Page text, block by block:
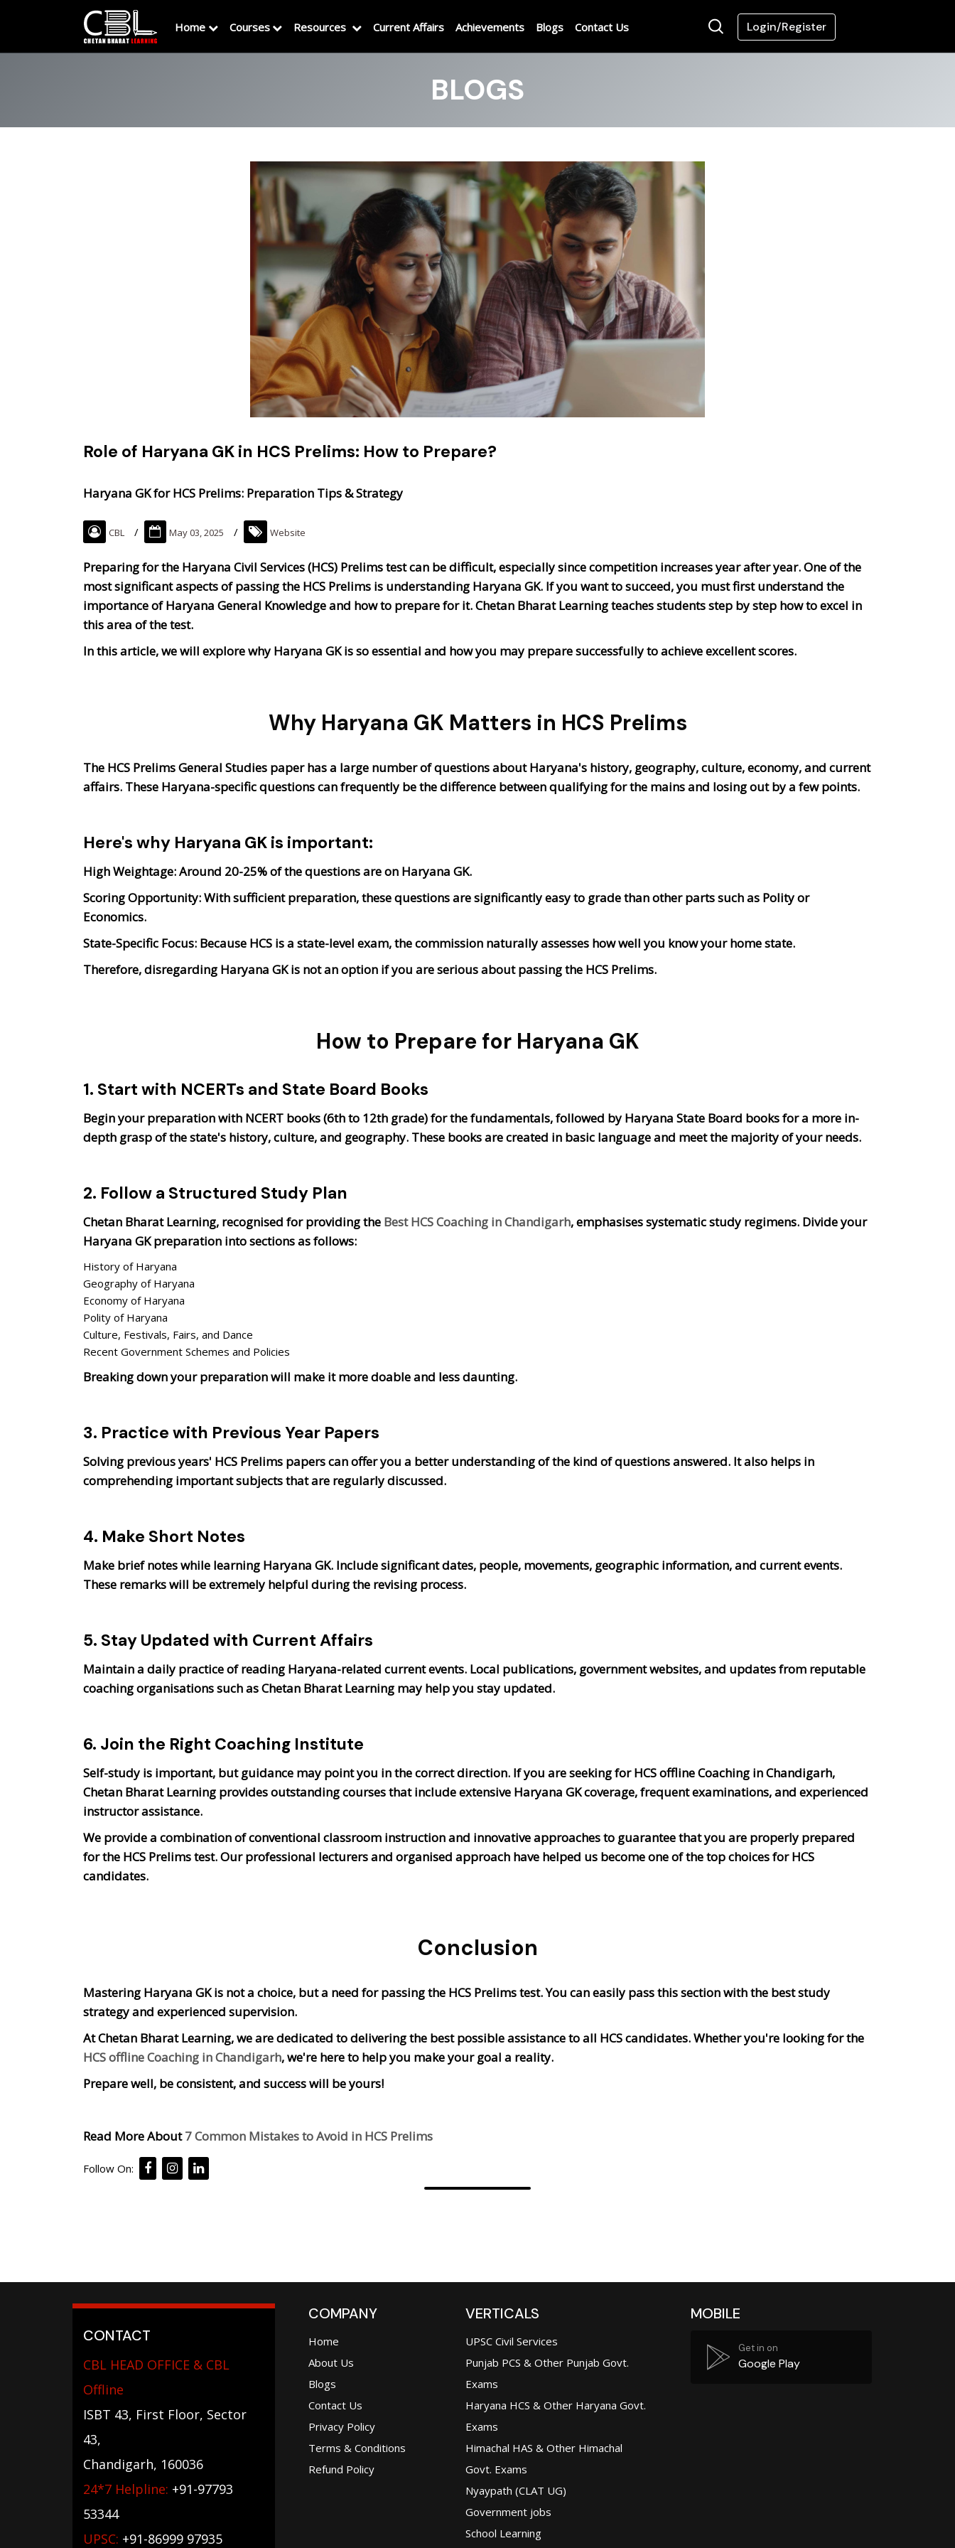
Home Courses Resources Current Affairs Achievements Blogs Contact Us Login/Register
BLOGS
Role of Haryana GK in HCS Prelims: How to Prepare?
Haryana GK for HCS Prelims: Preparation Tips & Strategy
CBL May 03, 2025 Website
Preparing for the Haryana Civil Services (HCS) Prelims test can be difficult, especially since competition increases year after year. One of the
most significant aspects of passing the HCS Prelims is understanding Haryana GK. If you want to succeed, you must first understand the
importance of Haryana General Knowledge and how to prepare for it. Chetan Bharat Learning teaches students step by step how to excel in
this area of the test.
In this article, we will explore why Haryana GK is so essential and how you may prepare successfully to achieve excellent scores.
Why Haryana GK Matters in HCS Prelims
The HCS Prelims General Studies paper has a large number of questions about Haryana's history, geography, culture, economy, and current
affairs. These Haryana-specific questions can frequently be the difference between qualifying for the mains and losing out by a few points.
Here's why Haryana GK is important:
High Weightage: Around 20-25% of the questions are on Haryana GK.
Scoring Opportunity:With sufficient preparation, these questions are significantly easy to grade than other parts such as Polity or
Economics.
State-Specific Focus: Because HCS is a state-level exam, the commission naturally assesses how well you know your home state.
Therefore, disregarding Haryana GK is not an option if you are serious about passing the HCS Prelims.
How to Prepare for Haryana GK
1. Start with NCERTs and State Board Books
Begin your preparation with NCERT books (6th to 12th grade) for the fundamentals, followed by Haryana State Board books for a more in-
depth grasp of the state's history, culture, and geography. These books are created in basic language and meet the majority of your needs.
2. Follow a Structured Study Plan
Chetan Bharat Learning, recognised for providing the Best HCS Coaching in Chandigarh, emphasises systematic study regimens. Divide your
Haryana GK preparation into sections as follows:
History of Haryana
Geography of Haryana
Economy of Haryana
Polity of Haryana
Culture, Festivals, Fairs, and Dance
Recent Government Schemes and Policies
Breaking down your preparation will make it more doable and less daunting.
3. Practice with Previous Year Papers
Solving previous years' HCS Prelims papers can offer you a better understanding of the kind of questions answered. It also helps in
comprehending important subjects that are regularly discussed.
4. Make Short Notes
Make brief notes while learning Haryana GK. Include significant dates, people, movements, geographic information, and current events.
These remarks will be extremely helpful during the revising process.
5. Stay Updated with Current Affairs
Maintain a daily practice of reading Haryana-related current events. Local publications, government websites, and updates from reputable
coaching organisations such as Chetan Bharat Learning may help you stay updated.
6. Join the Right Coaching Institute
Self-study is important, but guidance may point you in the correct direction. If you are seeking for HCS offline Coaching in Chandigarh,
Chetan Bharat Learning provides outstanding courses that include extensive Haryana GK coverage, frequent examinations, and experienced
instructor assistance.
We provide a combination of conventional classroom instruction and innovative approaches to guarantee that you are properly prepared
for the HCS Prelims test. Our professional lecturers and organised approach have helped us become one of the top choices for HCS
candidates.
Conclusion
Mastering Haryana GK is not a choice, but a need for passing the HCS Prelims test. You can easily pass this section with the best study
strategy and experienced supervision.
At Chetan Bharat Learning, we are dedicated to delivering the best possible assistance to all HCS candidates. Whether you're looking for the
HCS offline Coaching in Chandigarh, we're here to help you make your goal a reality.
Prepare well, be consistent, and success will be yours!
Read More About7 Common Mistakes to Avoid in HCS Prelims
Follow On:
CONTACT
CBL HEAD OFFICE & CBL
Offline
ISBT 43, First Floor, Sector
43,
Chandigarh, 160036
24*7 Helpline: +91-97793
53344
UPSC: +91-86999 97935
COMPANY
Home
About Us
Blogs
Contact Us
Privacy Policy
Terms & Conditions
Refund Policy
VERTICALS
UPSC Civil Services
Punjab PCS & Other Punjab Govt.
Exams
Haryana HCS & Other Haryana Govt.
Exams
Himachal HAS & Other Himachal
Govt. Exams
Nyaypath (CLAT UG)
Government jobs
School Learning
MOBILE
Get in on
Google Play